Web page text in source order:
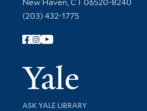
New Haven, CT 06520-8240
(203) 432-1775
Follow Yale Library
Yale
Library Services
ASK YALE LIBRARY